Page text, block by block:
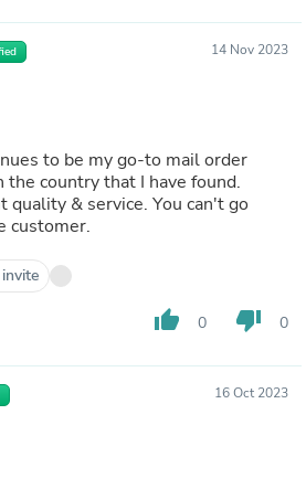
14 Nov 2023
to be my go-to mail order
the country that I have found.
& service. You can't go
customer.
thumb_up 0 thumb_down 0
16 Oct 2023